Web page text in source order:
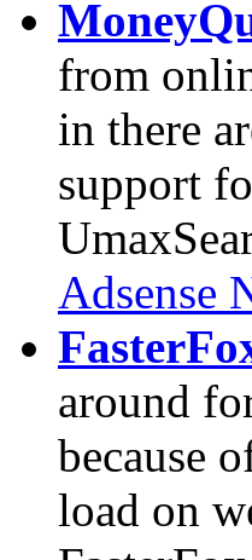
from
in there
support
Adsense
around
because
load on